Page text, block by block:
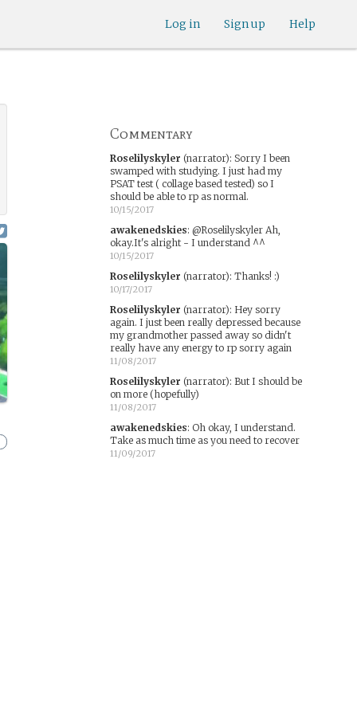
Help
Sign up
Log in
Commentary
Roselilyskyler (narrator): Sorry I been
swamped with studying. I just had my
PSAT test ( collage based tested) so I
should be able to rp as normal.
10/15/2017
awakenedskies: @Roselilyskyler Ah,
okay.It's alright - I understand ^^
10/15/2017
Roselilyskyler (narrator): Thanks! :)
10/17/2017
Roselilyskyler (narrator): Hey sorry
again. I just been really depressed because
my grandmother passed away so didn't
really have any energy to rp sorry again
11/08/2017
Roselilyskyler (narrator): But I should be
on more (hopefully)
11/08/2017
awakenedskies: Oh okay, I understand.
Take as much time as you need to recover
11/09/2017